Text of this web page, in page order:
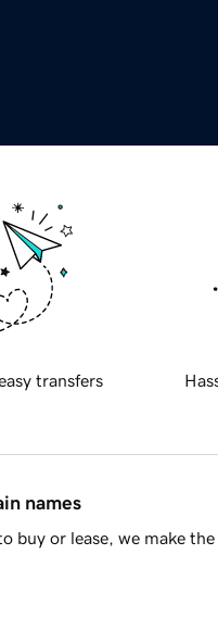
transfers
names
buy or lease, we make